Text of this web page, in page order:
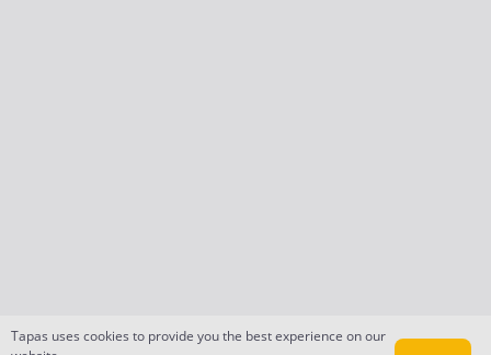
Tapas uses cookies to provide you the best experience on our